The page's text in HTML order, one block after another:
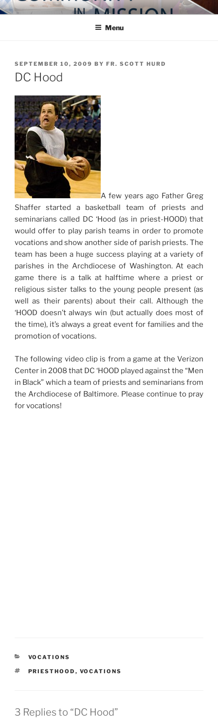
Skip
to
COMMUNITY IN MISSION
Blog of the Archdiocese of Washington
Menu
POSTED
ON
SEPTEMBER 10, 2009 BY FR. SCOTT HURD
DC Hood
A few years ago Father Greg
Shaffer started a basketball team of priests and
seminarians called DC ‘Hood (as in priest-HOOD) that
would offer to play parish teams in order to promote
vocations and show another side of parish priests. The
team has been a huge success playing at a variety of
parishes in the Archdiocese of Washington. At each
game there is a talk at halftime where a priest or
religious sister talks to the young people present (as
well as their parents) about their call. Although the
‘HOOD doesn’t always win (but actually does most of
the time), it’s always a great event for families and the
promotion of vocations.
The following video clip is from a game at the Verizon
Center in 2008 that DC ‘HOOD played against the “Men
in Black” which a team of priests and seminarians from
the Archdiocese of Baltimore. Please continue to pray
for vocations!
CATEGORIES
VOCATIONS
TAGS
PRIESTHOOD , VOCATIONS
3 Replies to “DC Hood”